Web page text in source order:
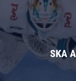
SKA